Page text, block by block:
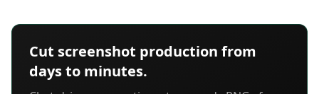
Cut screenshot production from
days to minutes.